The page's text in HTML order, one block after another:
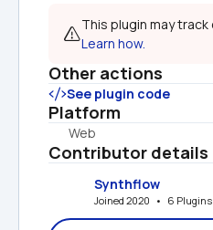
Learn how.
Other actions
See plugin code
Platform
Web
Contributor details
Synthflow
Joined 2020   •   6 Plugins